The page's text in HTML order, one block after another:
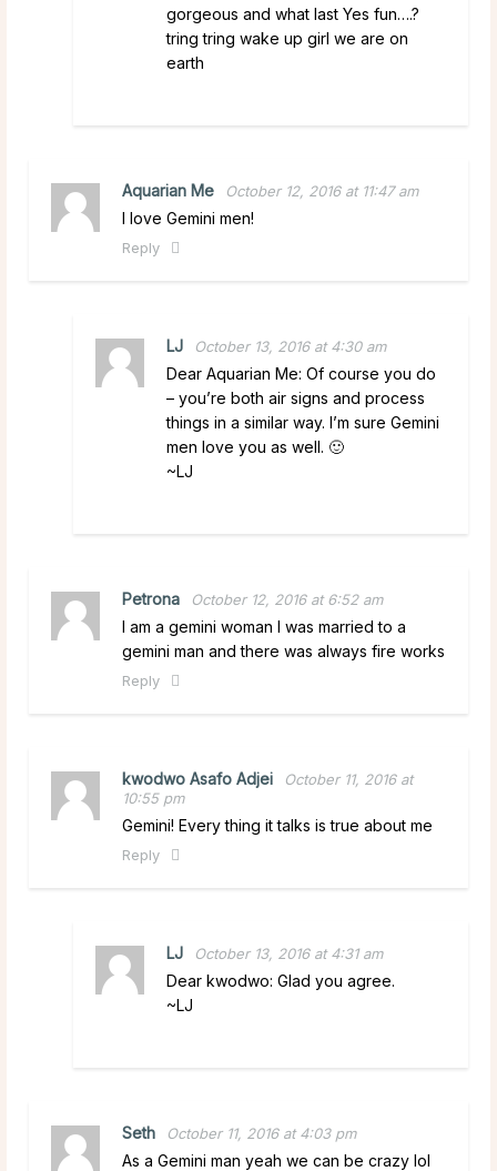
gorgeous and what last Yes fun….?
tring tring wake up girl we are on
earth
Aquarian Me October 12, 2016 at 11:47 am
I love Gemini men!
Reply
LJ October 13, 2016 at 4:30 am
Dear Aquarian Me: Of course you do
– you’re both air signs and process
things in a similar way. I’m sure Gemini
men love you as well. 🙂
~LJ
Petrona October 12, 2016 at 6:52 am
I am a gemini woman I was married to a
gemini man and there was always fire works
Reply
kwodwo Asafo Adjei
October 11, 2016 at
10:55 pm
Gemini! Every thing it talks is true about me
Reply
LJ October 13, 2016 at 4:31 am
Dear kwodwo: Glad you agree.
~LJ
Seth October 11, 2016 at 4:03 pm
As a Gemini man yeah we can be crazy lol